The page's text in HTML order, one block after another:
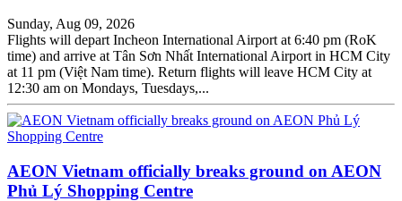
Sunday, Aug 09, 2026
Flights will depart Incheon International Airport at 6:40 pm (RoK
time) and arrive at Tân Sơn Nhất International Airport in HCM City
at 11 pm (Việt Nam time). Return flights will leave HCM City at
12:30 am on Mondays, Tuesdays,...
AEON Vietnam officially breaks ground on AEON
Phủ Lý Shopping Centre